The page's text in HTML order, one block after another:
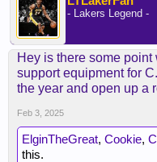
- Lakers Legend -
Hey is there some
support equipment for
the year and open up a
Feb 3, 2025
ElginTheGreat, Cookie,
this.